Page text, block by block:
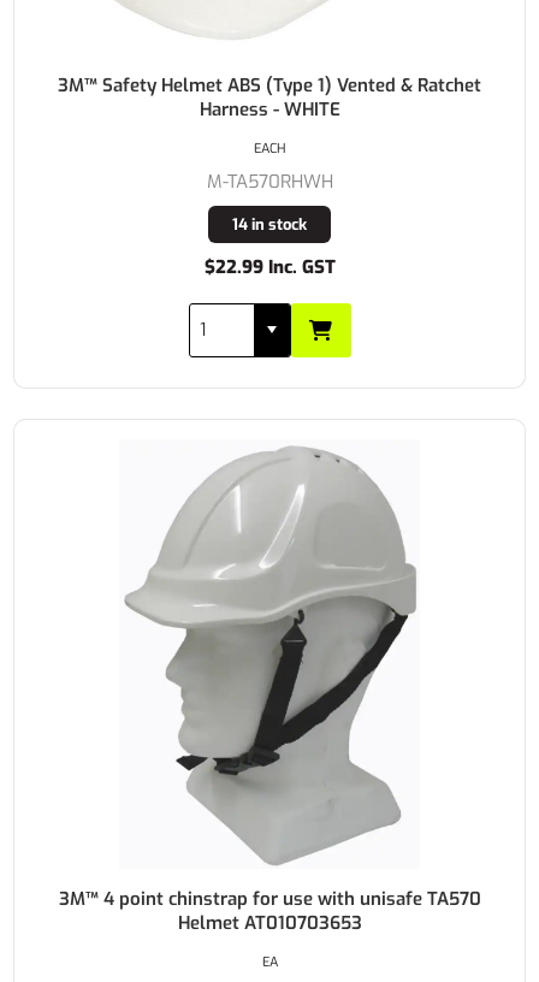
3M™ Safety Helmet ABS (Type 1) Vented & Ratchet
Harness - WHITE
M-TA570RHWH
14 in stock
$22.99 Inc. GST
EACH
3M™ 4 point chinstrap for use with unisafe TA570
Helmet AT010703653
EA